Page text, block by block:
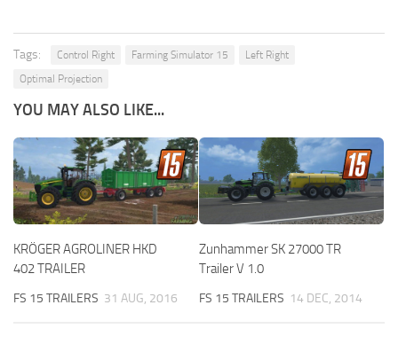
Tags: Control Right Farming Simulator 15
Left Right
Optimal Projection
YOU MAY ALSO LIKE...
KRÖGER AGROLINER HKD
402 TRAILER
FS 15 TRAILERS 31 AUG, 2016
Zunhammer SK 27000 TR
Trailer V 1.0
FS 15 TRAILERS 14 DEC, 2014